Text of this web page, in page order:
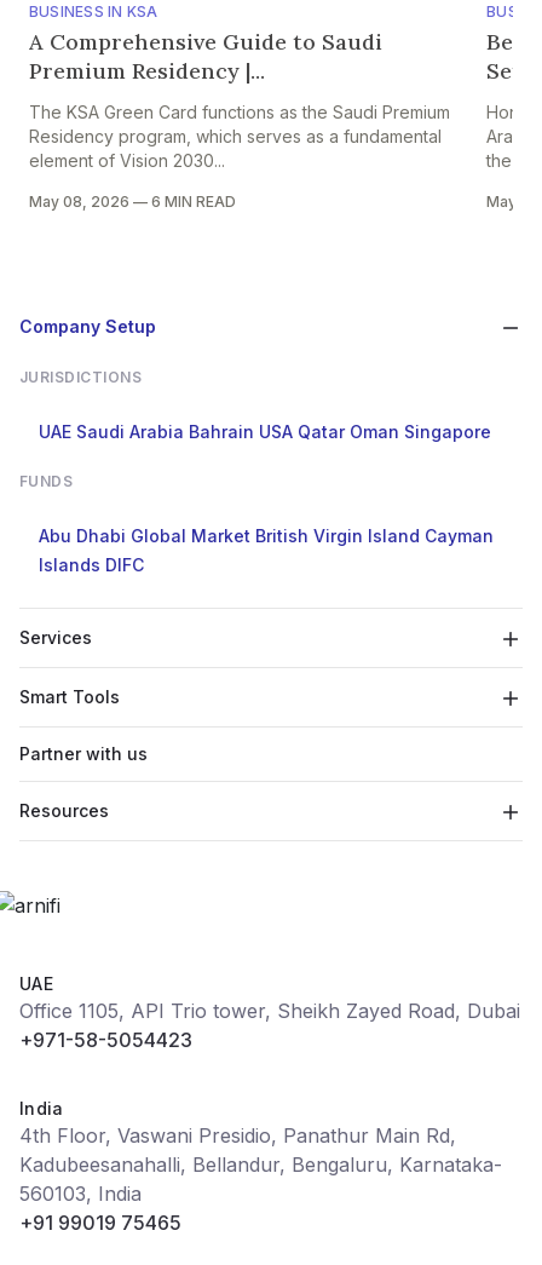
BUSINESS IN KSA
A Comprehensive Guide to Saudi
Premium Residency |...
The KSA Green Card functions as the Saudi Premium
Residency program, which serves as a fundamental
element of Vision 2030...
May 08, 2026 — 6 MIN READ
Hong
the
May
Company Setup
JURISDICTIONS
UAE Saudi Arabia Bahrain USA Qatar Oman Singapore
FUNDS
Abu Dhabi Global Market British Virgin Island Cayman
Islands DIFC
Services
Smart Tools
Partner with us
Resources
UAE
Office 1105, API Trio tower, Sheikh Zayed Road, Dubai
+971-58-5054423
India
4th Floor, Vaswani Presidio, Panathur Main Rd,
Kadubeesanahalli, Bellandur, Bengaluru, Karnataka-
560103, India
+91 99019 75465